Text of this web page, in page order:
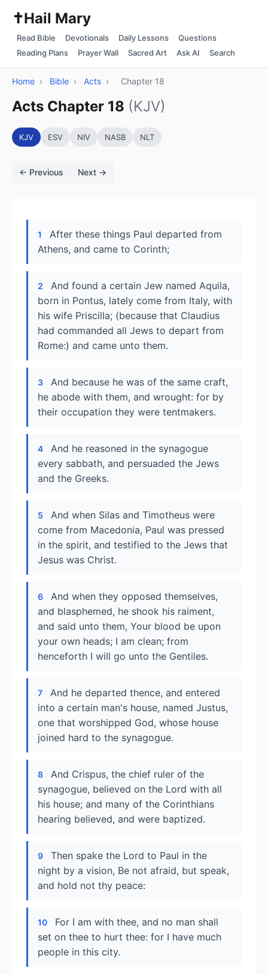
✝️Hail Mary
Read Bible Devotionals Daily Lessons
Questions
Reading Plans
Prayer Wall Sacred Art Ask AI Search
Home › Bible › Acts › Chapter 18
Acts Chapter 18 (KJV)
KJV ESV NIV NASB NLT
← Previous Next →
1
After these things Paul departed from
Athens, and came to Corinth;
2
And found a certain Jew named Aquila,
born in Pontus, lately come from Italy, with
his wife Priscilla; (because that Claudius
had commanded all Jews to depart from
Rome:) and came unto them.
3
And because he was of the same craft,
he abode with them, and wrought: for by
their occupation they were tentmakers.
4
And he reasoned in the synagogue
every sabbath, and persuaded the Jews
and the Greeks.
5
And when Silas and Timotheus were
come from Macedonia, Paul was pressed
in the spirit, and testified to the Jews that
Jesus was Christ.
6
And when they opposed themselves,
and blasphemed, he shook his raiment,
and said unto them, Your blood be upon
your own heads; I am clean; from
henceforth I will go unto the Gentiles.
7
And he departed thence, and entered
into a certain man's house, named Justus,
one that worshipped God, whose house
joined hard to the synagogue.
8
And Crispus, the chief ruler of the
synagogue, believed on the Lord with all
his house; and many of the Corinthians
hearing believed, and were baptized.
9
Then spake the Lord to Paul in the
night by a vision, Be not afraid, but speak,
and hold not thy peace:
10
For I am with thee, and no man shall
set on thee to hurt thee: for I have much
people in this city.